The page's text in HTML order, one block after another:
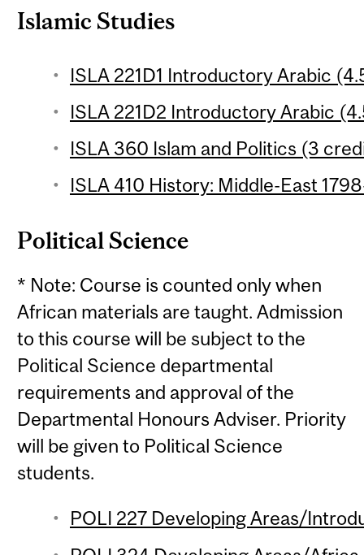
Islamic Studies
ISLA 221D1 Introductory Arabic
ISLA 221D2 Introductory Arabic
ISLA 360 Islam and Politics (3
ISLA 410 History: Middle-East
Political Science
* Note: Course is counted only when
African materials are taught. Admission
to this course will be subject to the
Political Science departmental
requirements and approval of the
Departmental Honours Adviser. Priority
will be given to Political Science
students.
POLI 227 Developing Areas/